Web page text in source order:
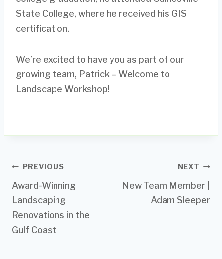
State College, where he received his GIS
certification.
We’re excited to have you as part of our
growing team, Patrick – Welcome to
Landscape Workshop!
Post
navigation
PREVIOUS
Award-Winning
Landscaping
Renovations in the
Gulf Coast
NEXT
New Team Member |
Adam Sleeper